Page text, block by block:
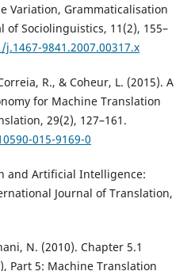
Variation, Grammaticalisation
of Sociolinguistics, 11(2), 155–
9841.2007.00317.x
R., & Coheur, L. (2015). A
for Machine Translation
29(2), 127–161.
015-9169-0
and Artificial Intelligence:
Journal of Translation,
N. (2010). Chapter 5.1
Part 5: Machine Translation